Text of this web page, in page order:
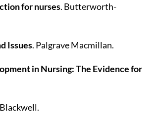
for nurses. Butterworth-
Issues. Palgrave Macmillan.
in Nursing: The Evidence for